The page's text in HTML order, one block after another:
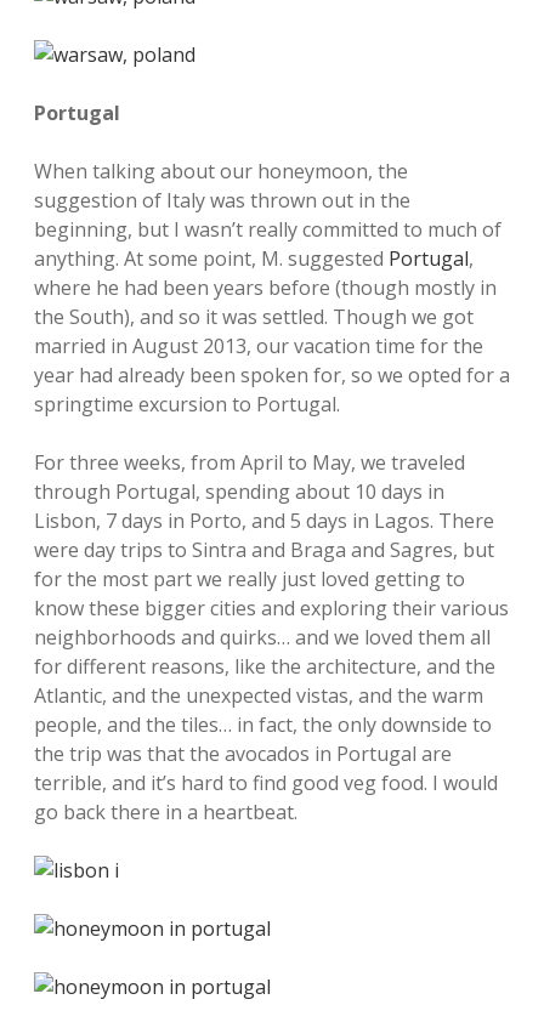
Portugal
When talking about our honeymoon, the
suggestion of Italy was thrown out in the
beginning, but I wasn’t really committed to much of
anything. At some point, M. suggested Portugal,
where he had been years before (though mostly in
the South), and so it was settled. Though we got
married in August 2013, our vacation time for the
year had already been spoken for, so we opted for a
springtime excursion to Portugal.
For three weeks, from April to May, we traveled
through Portugal, spending about 10 days in
Lisbon, 7 days in Porto, and 5 days in Lagos. There
were day trips to Sintra and Braga and Sagres, but
for the most part we really just loved getting to
know these bigger cities and exploring their various
neighborhoods and quirks… and we loved them all
for different reasons, like the architecture, and the
Atlantic, and the unexpected vistas, and the warm
people, and the tiles… in fact, the only downside to
the trip was that the avocados in Portugal are
terrible, and it’s hard to find good veg food. I would
go back there in a heartbeat.